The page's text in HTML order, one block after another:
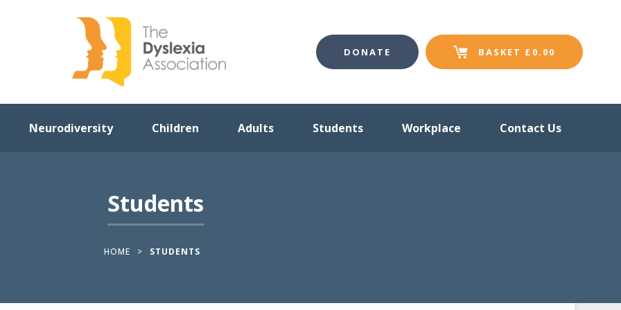
DONATE BASKET £ 0.00
Neurodiversity Children Adults Students Workplace Contact Us
Students
HOME > STUDENTS